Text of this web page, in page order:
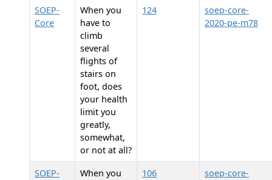
SOEP-
Core
When you
have to
climb
several
flights of
stairs on
foot, does
your health
limit you
greatly,
somewhat,
or not at all?
124
soep-core-
2020-pe-m78
SOEP-
When you
106
soep-core-